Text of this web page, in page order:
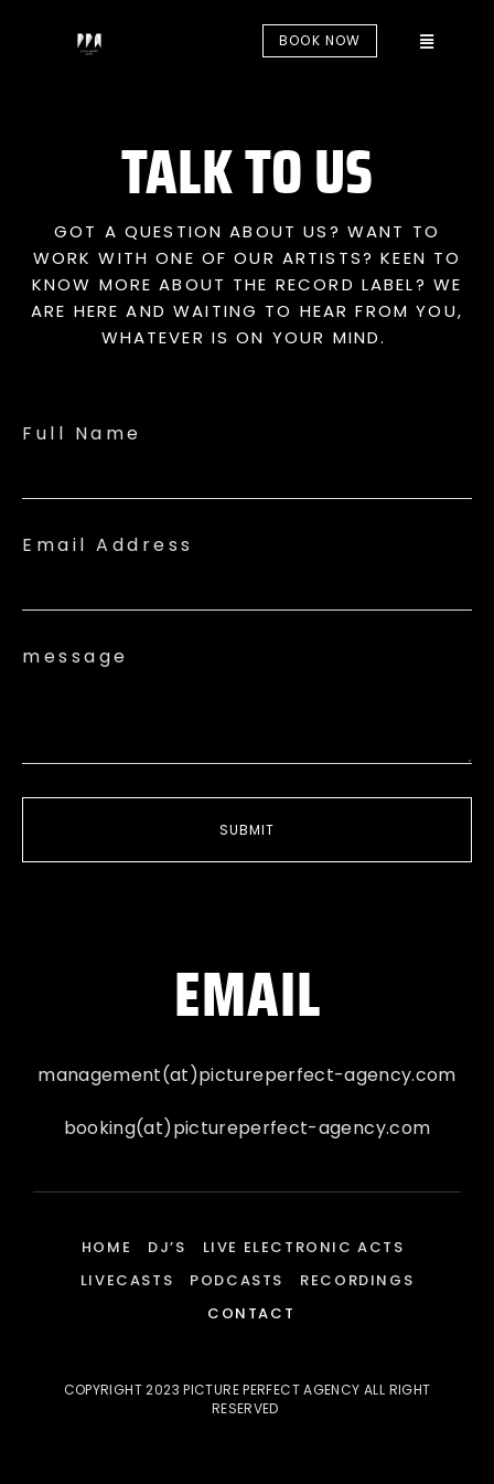
BOOK NOW
TALK TO US
GOT A QUESTION ABOUT US? WANT TO
WORK WITH ONE OF OUR ARTISTS? KEEN TO
KNOW MORE ABOUT THE RECORD LABEL? WE
ARE HERE AND WAITING TO HEAR FROM YOU,
WHATEVER IS ON YOUR MIND.
Full Name
Email Address
message
SUBMIT
EMAIL
management(at)pictureperfect-agency.com
booking(at)pictureperfect-agency.com
HOME DJ’S
LIVE ELECTRONIC ACTS
LIVECASTS
PODCASTS
RECORDINGS
CONTACT
COPYRIGHT 2023 PICTURE PERFECT AGENCY ALL RIGHT
RESERVED